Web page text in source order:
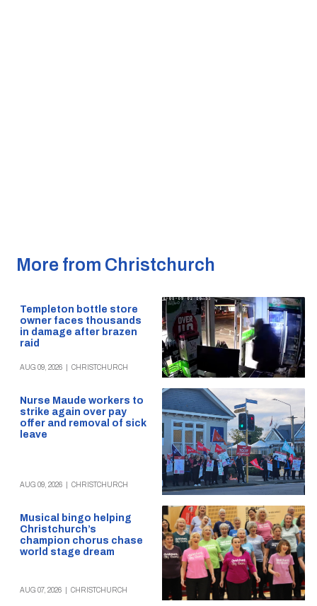
More from Christchurch
Templeton bottle store
owner faces thousands
in damage after brazen
raid
AUG 09, 2026 CHRISTCHURCH
Nurse Maude workers to
strike again over pay
offer and removal of sick
leave
AUG 09, 2026 CHRISTCHURCH
Musical bingo helping
Christchurch’s
champion chorus chase
world stage dream
AUG 07, 2026 CHRISTCHURCH